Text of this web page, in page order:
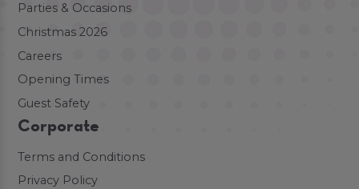
Parties & Occasions
Christmas 2026
Careers
Opening Times
Guest Safety
Corporate
Terms and Conditions
Privacy Policy